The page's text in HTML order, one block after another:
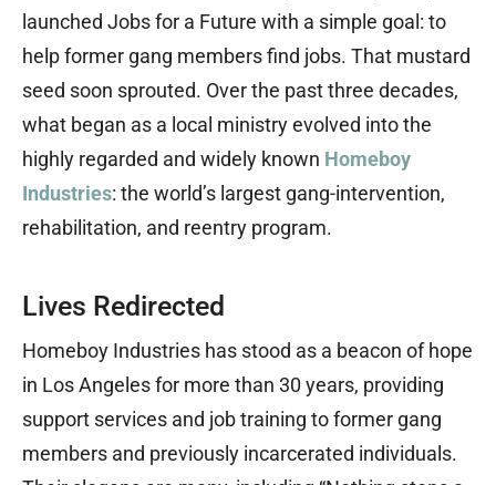
launched Jobs for a Future with a simple goal: to
help former gang members find jobs. That mustard
seed soon sprouted. Over the past three decades,
what began as a local ministry evolved into the
highly regarded and widely known Homeboy
Industries: the world’s largest gang-intervention,
rehabilitation, and reentry program.
Lives Redirected
Homeboy Industries has stood as a beacon of hope
in Los Angeles for more than 30 years, providing
support services and job training to former gang
members and previously incarcerated individuals.